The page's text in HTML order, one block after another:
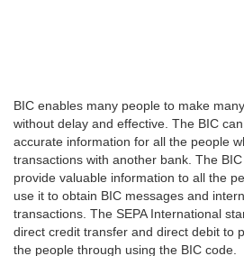
BIC enables many people to make
without delay and effective. The BIC
accurate information for all the people
transactions with another bank. The
provide valuable information to all the
use it to obtain BIC messages and
transactions. The SEPA International
direct credit transfer and direct debit to
the people through using the BIC code.